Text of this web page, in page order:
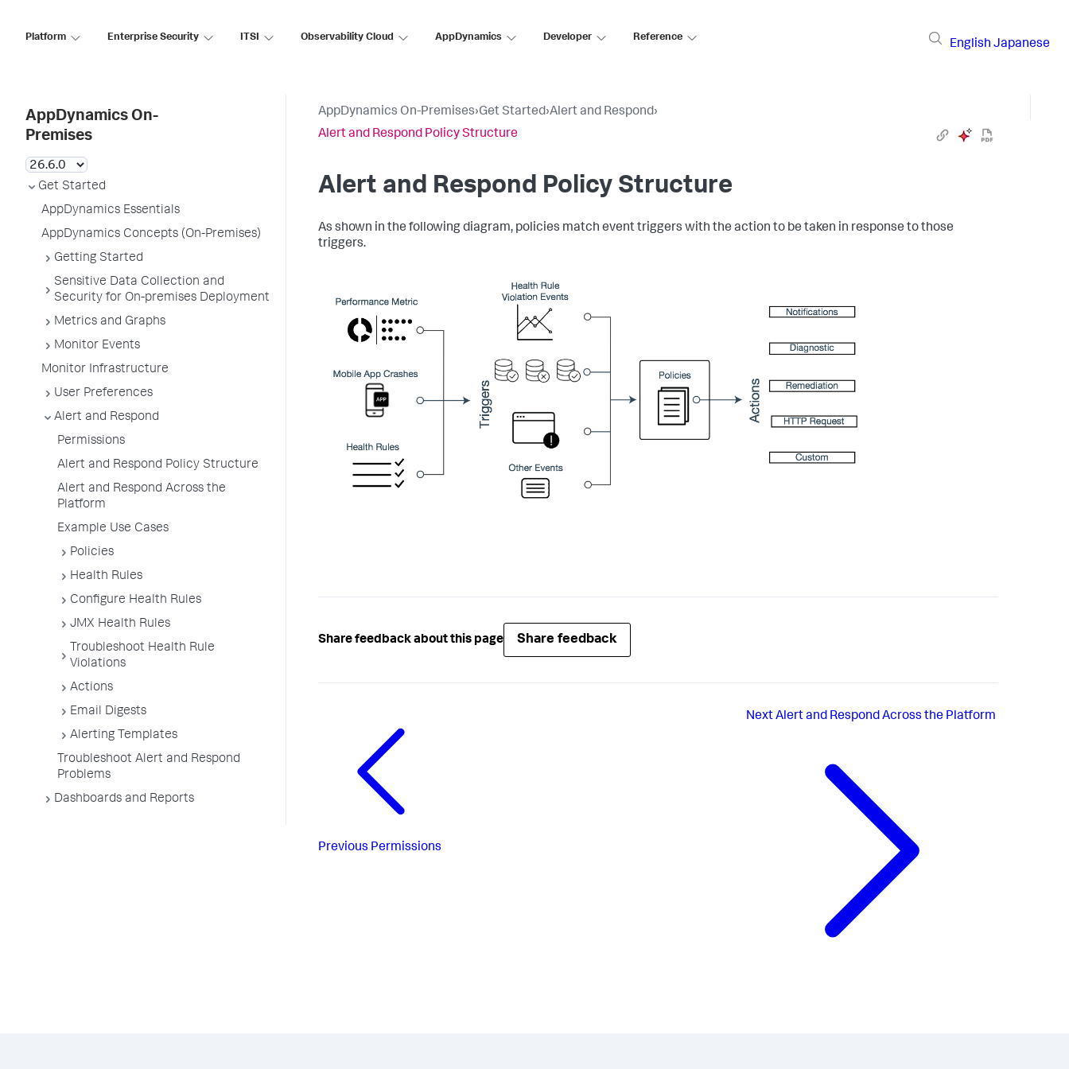
Platform Enterprise Security ITSI Observability Cloud AppDynamics Developer Reference
English Japanese
AppDynamics On-
Premises
Get Started
AppDynamics Essentials
AppDynamics Concepts (On-Premises)
Getting Started
Sensitive Data Collection and
Security for On-premises Deployment
Metrics and Graphs
Monitor Events
Monitor Infrastructure
User Preferences
Alert and Respond
Permissions
Alert and Respond Policy Structure
Alert and Respond Across the
Platform
Example Use Cases
Policies
Health Rules
Configure Health Rules
JMX Health Rules
Troubleshoot Health Rule
Violations
Actions
Email Digests
Alerting Templates
Troubleshoot Alert and Respond
Problems
Dashboards and Reports
AppDynamics On-Premises›Get Started›Alert and Respond›
Alert and Respond Policy Structure
Alert and Respond Policy Structure
As shown in the following diagram, policies match event triggers with the action to be taken in response to those
triggers.
Share feedback about this page Share feedback
Previous Permissions
NextAlert and Respond Across the Platform